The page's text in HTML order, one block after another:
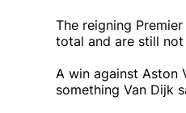
The reigning
total and are still
A win against Aston
something Van Dijk